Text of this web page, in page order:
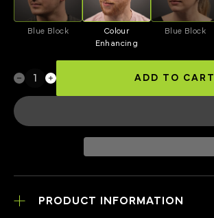
Blue Block
Colour
Enhancing
Blue Block
ADD TO CART
PRODUCT INFORMATION